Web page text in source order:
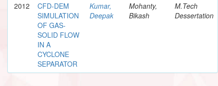
2012
CFD-DEM
SIMULATION
OF GAS-
SOLID FLOW
IN A
CYCLONE
SEPARATOR
Kumar,
Deepak
Mohanty,
Bikash
M.Tech
Dessertation